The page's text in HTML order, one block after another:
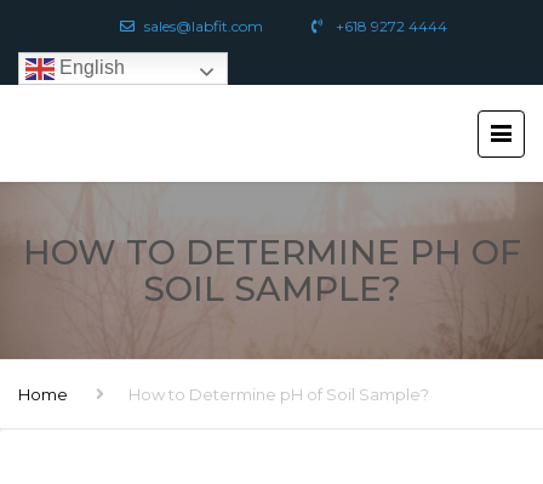
sales@labfit.com +618 9272 4444
English
HOW TO DETERMINE PH OF
SOIL SAMPLE?
Home How to Determine pH of Soil Sample?